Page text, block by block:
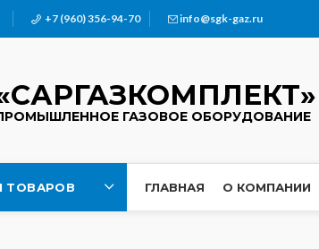
+7 (960) 356-94-70 info@sgk-gaz.ru
ГАЗОВОЕ ОБОРУДОВАНИЕ
ТОВАРОВ ГЛАВНАЯ О КОМПАНИИ